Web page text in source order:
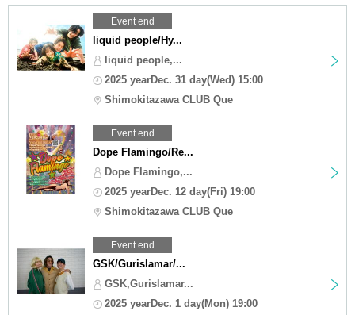
Event end
liquid people/Hy...
liquid people,...
2025 yearDec. 31 day(Wed) 15:00
Shimokitazawa CLUB Que
Event end
Dope Flamingo/Re...
Dope Flamingo,...
2025 yearDec. 12 day(Fri) 19:00
Shimokitazawa CLUB Que
Event end
GSK/Gurislamar/...
GSK,Gurislamar...
2025 yearDec. 1 day(Mon) 19:00